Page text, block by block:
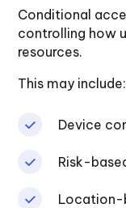
Conditional
controlling how
resources.
This may include:
Device
Risk-
Location-